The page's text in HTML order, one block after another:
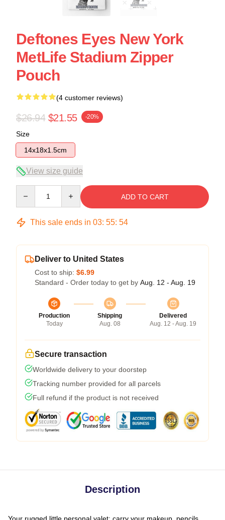
Deftones Eyes New York
MetLife Stadium Zipper
Pouch
(4 customer reviews)
$26.94 $21.55 -20%
Size
14x18x1.5cm
View size guide
ADD TO CART
This sale ends in 03: 55: 54
Deliver to United States
Cost to ship: $6.99
Standard - Order today to get by Aug. 12 - Aug. 19
Production
Today
Shipping
Aug. 08
Delivered
Aug. 12 - Aug. 19
Secure transaction
Worldwide delivery to your doorstep
Tracking number provided for all parcels
Full refund if the product is not received
Description
Your rugged little personal valet: carry your makeup, pencils,